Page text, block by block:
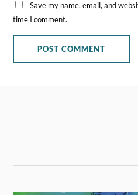
Save my name, email, and
time I comment.